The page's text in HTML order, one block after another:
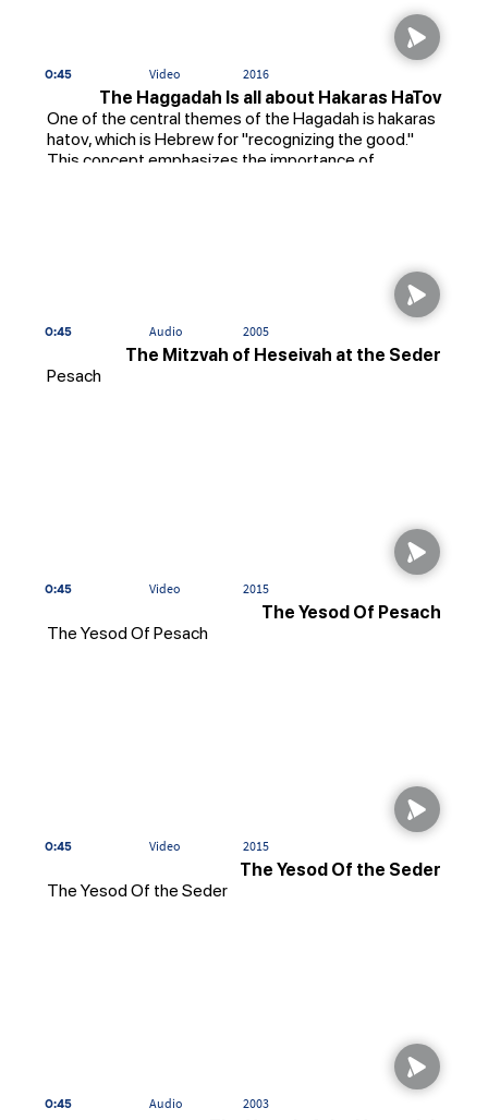
The Haggadah Is all about Hakaras HaTov
One of the central themes of the Hagadah is hakaras
hatov, which is Hebrew for "recognizing the good."
This concept emphasizes the importance of
0:45 Video 2016
The Mitzvah of Heseivah at the Seder
Pesach
0:45 Audio 2005
The Yesod Of Pesach
The Yesod Of Pesach
0:45 Video 2015
The Yesod Of the Seder
The Yesod Of the Seder
0:45 Video 2015
0:45 Audio 2003